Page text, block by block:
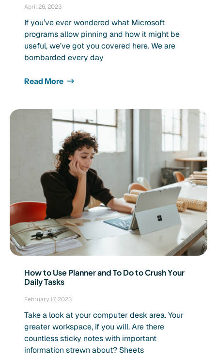
April 26, 2023
If you’ve ever wondered what Microsoft
programs allow pinning and how it might be
useful, we’ve got you covered here. We are
bombarded every day
Read More
How to Use Planner and To Do to Crush Your
Daily Tasks
February 17, 2023
Take a look at your computer desk area. Your
greater workspace, if you will. Are there
countless sticky notes with important
information strewn about? Sheets